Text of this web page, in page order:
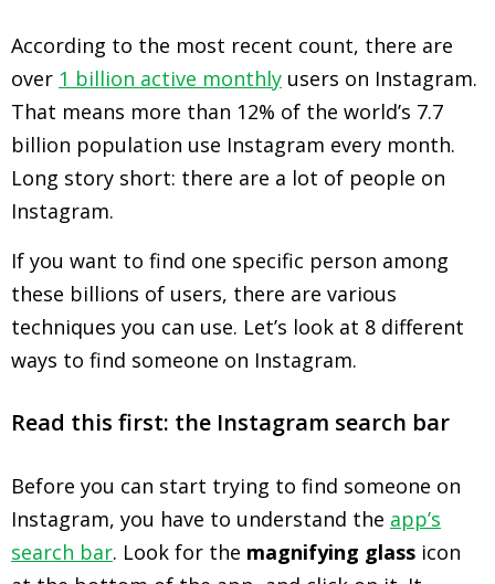
According to the most recent count, there are
over 1 billion active monthly users on Instagram.
That means more than 12% of the world’s 7.7
billion population use Instagram every month.
Long story short: there are a lot of people on
Instagram.
If you want to find one specific person among
these billions of users, there are various
techniques you can use. Let’s look at 8 different
ways to find someone on Instagram.
Read this first: the Instagram search bar
Before you can start trying to find someone on
Instagram, you have to understand the app’s
search bar. Look for the magnifying glass icon